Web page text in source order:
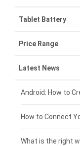
VIVO smartphone-
OPPO
ZTE smartphone-
Xiaomi
Coolpad
Motorola
Lenovo laptop-
Asus laptop-
HP laptop-battery
Dell laptop-battery
Acer laptop-
Clevo laptop-
Tablet Battery
Lenovo tablet-
Samsung tablet-
Asus tablet-
Huawei tablet-
Amazon Kindle
Price Range
£300 - £275
£275 - £250
£250 - £225
£225 - £200
Latest News
Android: How to
What is the right